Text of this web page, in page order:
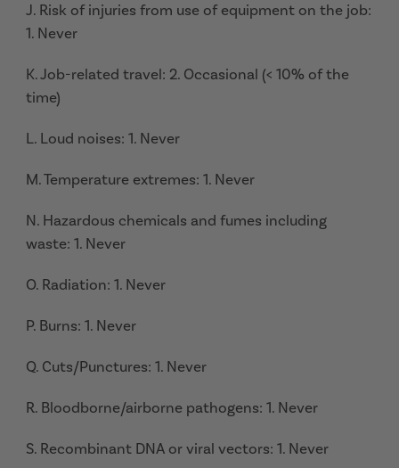
J. Risk of injuries from use of equipment on the job:
1. Never
K. Job-related travel: 2. Occasional (< 10% of the
time)
L. Loud noises: 1. Never
M. Temperature extremes: 1. Never
N. Hazardous chemicals and fumes including
waste: 1. Never
O. Radiation: 1. Never
P. Burns: 1. Never
Q. Cuts/Punctures: 1. Never
R. Bloodborne/airborne pathogens: 1. Never
S. Recombinant DNA or viral vectors: 1. Never